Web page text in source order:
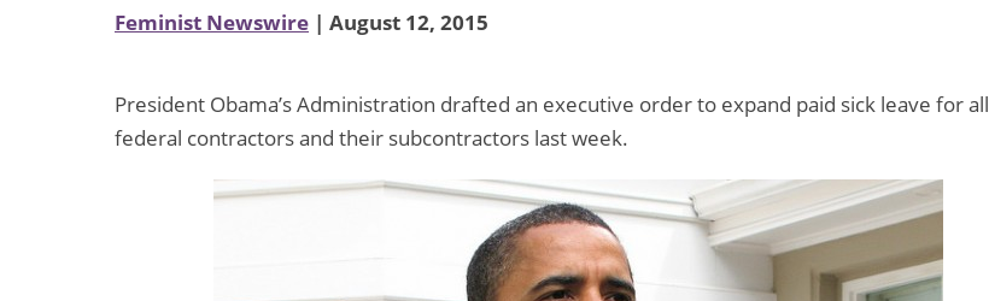
Feminist Newswire | August 12, 2015
President Obama’s Administration drafted an executive order to expand paid sick leave for all
federal contractors and their subcontractors last week.